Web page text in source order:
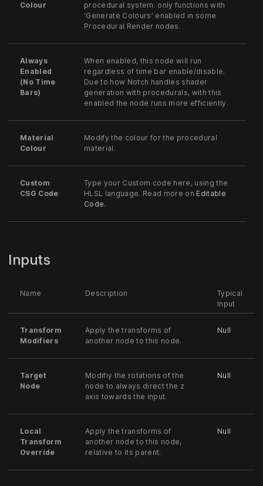
Colour
procedural system. only functions with
‘Generate Colours’ enabled in some
Procedural Render nodes.
Always
Enabled
(No Time
Bars)
When enabled, this node will run
regardless of time bar enable/disable.
Due to how Notch handles shader
generation with procedurals, with this
enabled the node runs more efficiently.
Material
Colour
Modify the colour for the procedural
material.
Custom
CSG Code
Type your Custom code here, using the
HLSL language. Read more on Editable
Code.
Inputs
Name Description
Typical
Input
Transform
Modifiers
Apply the transforms of
another node to this node.
Null
Target
Node
Modifiy the rotations of the
node to always direct the z
axis towards the input.
Null
Local
Transform
Override
Apply the transforms of
another node to this node,
relative to its parent.
Null